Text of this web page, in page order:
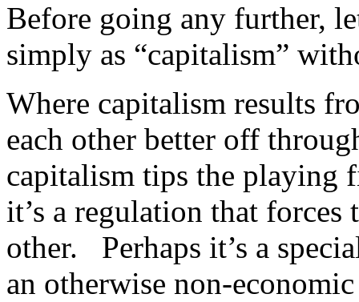
Before going any further,
simply as “capitalism”
Where capitalism results
each other better off
capitalism tips the playing
it’s a regulation that
other. Perhaps it’s a
an otherwise non-